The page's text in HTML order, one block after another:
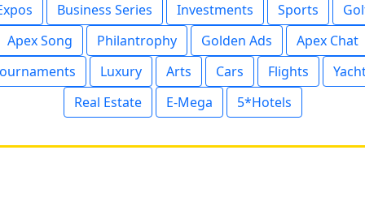
Business Series Investments Sports
Apex Song
Philantrophy Golden Ads
Apex Chat
Luxury Arts Cars Flights
Real Estate
E-Mega 5*Hotels